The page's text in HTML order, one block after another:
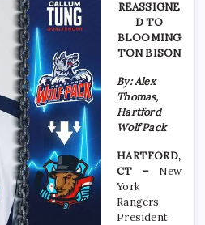
REASSIGNE
D TO
BLOOMING
TON BISON
By: Alex
Thomas,
Hartford
Wolf Pack
HARTFORD,
CT – New
York
Rangers
President